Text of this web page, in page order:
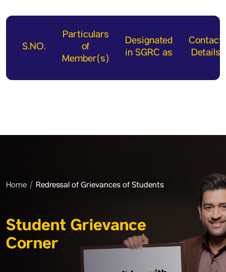
S.NO.
Particulars
of
Member(s)
Designated
in SGRC as
Contact
Details
Home Redressal of Grievances of Students
Student Grievance
Corner